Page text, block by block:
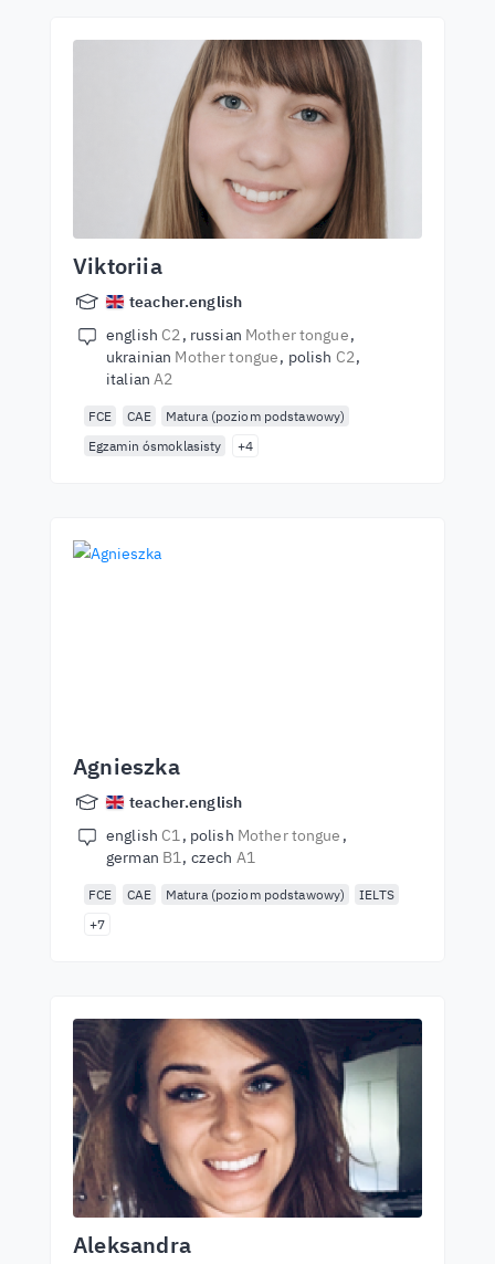
Viktoriia
teacher.english
english C2 russian Mother tongue
ukrainian Mother tongue polish C2
italianA2
FCE CAE
Matura (poziom podstawowy)
Egzamin ósmoklasisty
+4
Agnieszka
teacher.english
english C1 polish Mother tongue
german B1 czech A1
FCE CAE Matura (poziom podstawowy)
IELTS
+7
Aleksandra